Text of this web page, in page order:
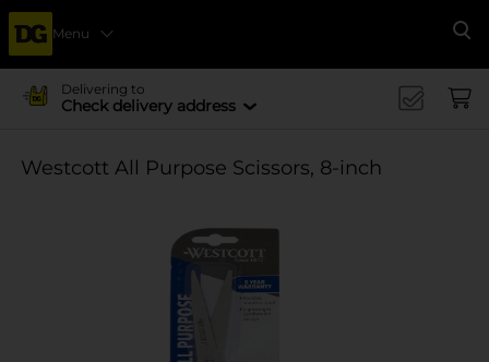
Menu
Delivering to
Check delivery address
Westcott All Purpose Scissors, 8-inch